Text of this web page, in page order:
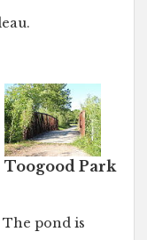
Toogood Park
pond is